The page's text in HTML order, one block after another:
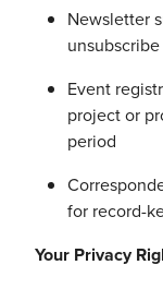
Newsletter
unsubscribe
Event
project or
period
for record-
Your Privacy